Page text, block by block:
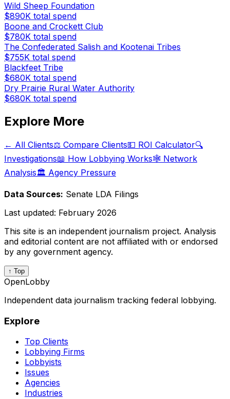
Wild Sheep Foundation
$890K total spend
Boone and Crockett Club
$780K total spend
The Confederated Salish and Kootenai Tribes
$755K total spend
Blackfeet Tribe
$680K total spend
Dry Prairie Rural Water Authority
$680K total spend
Explore More
← All Clients⚖️ Compare Clients💵 ROI Calculator🔍
Investigations📖 How Lobbying Works🕸️ Network
Analysis🏛️ Agency Pressure
Data Sources: Senate LDA Filings
Last updated: February 2026
This site is an independent journalism project. Analysis
and editorial content are not affiliated with or endorsed
by any government agency.
↑ Top
OpenLobby
Independent data journalism tracking federal lobbying.
Explore
Top Clients
Lobbying Firms
Lobbyists
Issues
Agencies
Industries